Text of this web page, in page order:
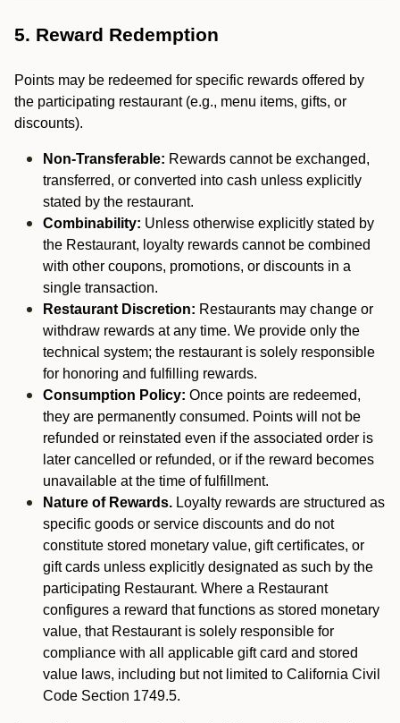
5. Reward Redemption
Points may be redeemed for specific rewards offered by
the participating restaurant (e.g., menu items, gifts, or
discounts).
Non-Transferable: Rewards cannot be exchanged,
transferred, or converted into cash unless explicitly
stated by the restaurant.
Combinability: Unless otherwise explicitly stated by
the Restaurant, loyalty rewards cannot be combined
with other coupons, promotions, or discounts in a
single transaction.
Restaurant Discretion: Restaurants may change or
withdraw rewards at any time. We provide only the
technical system; the restaurant is solely responsible
for honoring and fulfilling rewards.
Consumption Policy: Once points are redeemed,
they are permanently consumed. Points will not be
refunded or reinstated even if the associated order is
later cancelled or refunded, or if the reward becomes
unavailable at the time of fulfillment.
Nature of Rewards. Loyalty rewards are structured as
specific goods or service discounts and do not
constitute stored monetary value, gift certificates, or
gift cards unless explicitly designated as such by the
participating Restaurant. Where a Restaurant
configures a reward that functions as stored monetary
value, that Restaurant is solely responsible for
compliance with all applicable gift card and stored
value laws, including but not limited to California Civil
Code Section 1749.5.